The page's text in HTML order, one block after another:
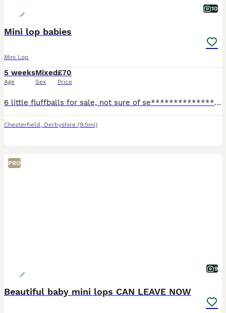
10
Mini lop babies
Mini Lop
5 weeks
Age
Mixed
Sex
£70
Price
6 little fluffballs for sale, not sure of se****************** yet..all handled daily and very friendly, ready to leave at 8 weeks. I would like these rabbits to either be indoor rabbits with lots of
Chesterfield , Derbyshire (9.5mi)
PRO
9
Beautiful baby mini lops CAN LEAVE NOW